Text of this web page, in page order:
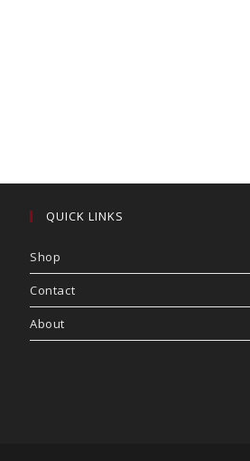
QUICK LINKS
Shop
Contact
About